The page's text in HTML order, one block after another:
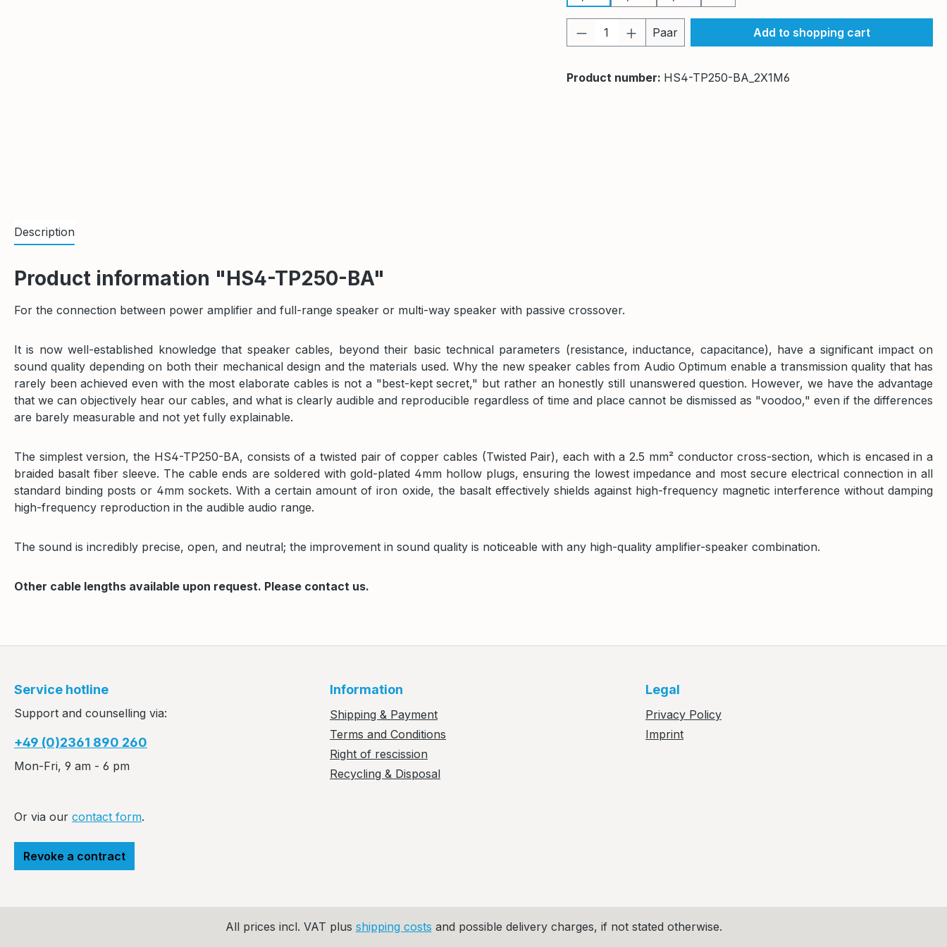
Product Quantity: Enter the desired amount
Paar Add to shopping cart
Product number: HS4-TP250-BA_2X1M6
Description
Product information "HS4-TP250-BA"
For the connection between power amplifier and full-range speaker or multi-way speaker with passive crossover.
It is now well-established knowledge that speaker cables, beyond their basic technical parameters (resistance, inductance, capacitance), have a significant impact on
sound quality depending on both their mechanical design and the materials used. Why the new speaker cables from Audio Optimum enable a transmission quality that has
rarely been achieved even with the most elaborate cables is not a "best-kept secret," but rather an honestly still unanswered question. However, we have the advantage
that we can objectively hear our cables, and what is clearly audible and reproducible regardless of time and place cannot be dismissed as "voodoo," even if the differences
are barely measurable and not yet fully explainable.
The simplest version, the HS4-TP250-BA, consists of a twisted pair of copper cables (Twisted Pair), each with a 2.5 mm² conductor cross-section, which is encased in a
braided basalt fiber sleeve. The cable ends are soldered with gold-plated 4mm hollow plugs, ensuring the lowest impedance and most secure electrical connection in all
standard binding posts or 4mm sockets. With a certain amount of iron oxide, the basalt effectively shields against high-frequency magnetic interference without damping
high-frequency reproduction in the audible audio range.
The sound is incredibly precise, open, and neutral; the improvement in sound quality is noticeable with any high-quality amplifier-speaker combination.
Other cable lengths available upon request. Please contact us.
Service hotline
Support and counselling via:
+49 (0)2361 890 260
Mon-Fri, 9 am - 6 pm
Or via our contact form.
Revoke a contract
Information
Shipping & Payment
Terms and Conditions
Right of rescission
Recycling & Disposal
Legal
Privacy Policy
Imprint
All prices incl. VAT plus shipping costs and possible delivery charges, if not stated otherwise.